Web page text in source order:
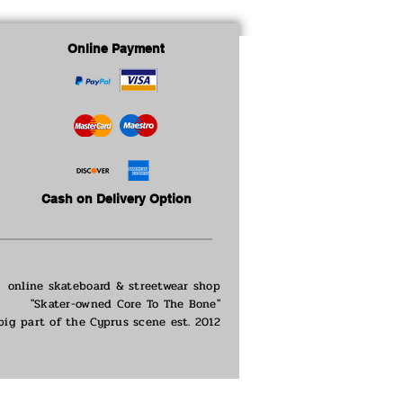
Online Payment
Cash on Delivery Option
online skateboard & streetwear shop
"Skater-owned Core To The Bone"
part of theCyprus scene est. 2012